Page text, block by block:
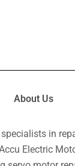
About Us
in
Electric